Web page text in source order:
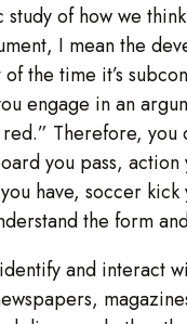
of how we
I mean the
the time it’s
engage in an
Therefore,
you pass,
have, soccer
the form
and interact